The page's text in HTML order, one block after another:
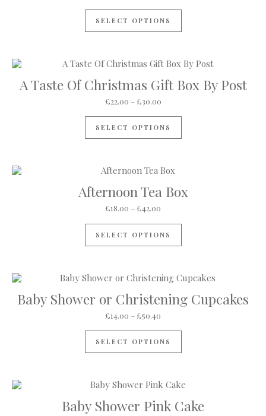
SELECT OPTIONS
This product has
A Taste Of Christmas Gift Box By Post
£22.00 – £30.00Price range: £22.00 through
SELECT OPTIONS
This product has
Afternoon Tea Box
£18.00 – £42.00
SELECT OPTIONS
Baby Shower or Christening Cupcakes
£14.00 – £50.40
SELECT OPTIONS
This product has
Baby Shower Pink Cake